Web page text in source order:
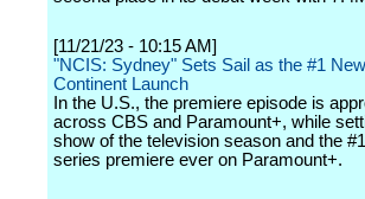
[11/21/23 - 10:15 AM]
"NCIS: Sydney" Sets Sail as the #1
Continent Launch
In the U.S., the premiere episode is
across CBS and Paramount+, while
show of the television season and the
series premiere ever on Paramount+.